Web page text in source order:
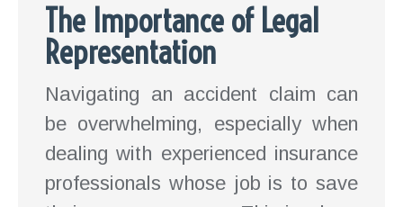
The Importance of Legal
Representation
Navigating an accident claim can
be overwhelming, especially when
dealing with experienced insurance
professionals whose job is to save